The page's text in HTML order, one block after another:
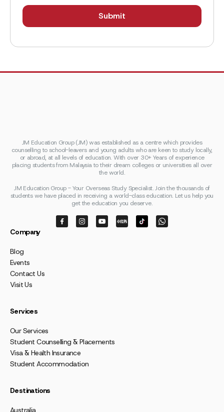
JM Education Group (JM) was established as a centre which provides
counselling to school-leavers and young adults who are keen to study locally,
or abroad, at all levels of education. With over 30+ Years of experience
placing students from Malaysia to their dream colleges or universities all over
the world.
JM Education Group - Your Overseas Study Specialist. Join the thousands of
students we have placed in receiving a world-class education. Let us help you
get the education you deserve.
Company
Blog
Events
Contact Us
Visit Us
Services
Our Services
Student Counselling & Placements
Visa & Health Insurance
Student Accommodation
Destinations
Australia